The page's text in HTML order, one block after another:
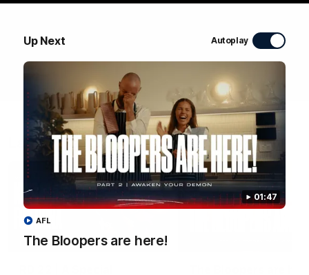
Up Next Autoplay
01:47
The Bloopers are here!
AFL
Latest Videos
04:58
FEATURE